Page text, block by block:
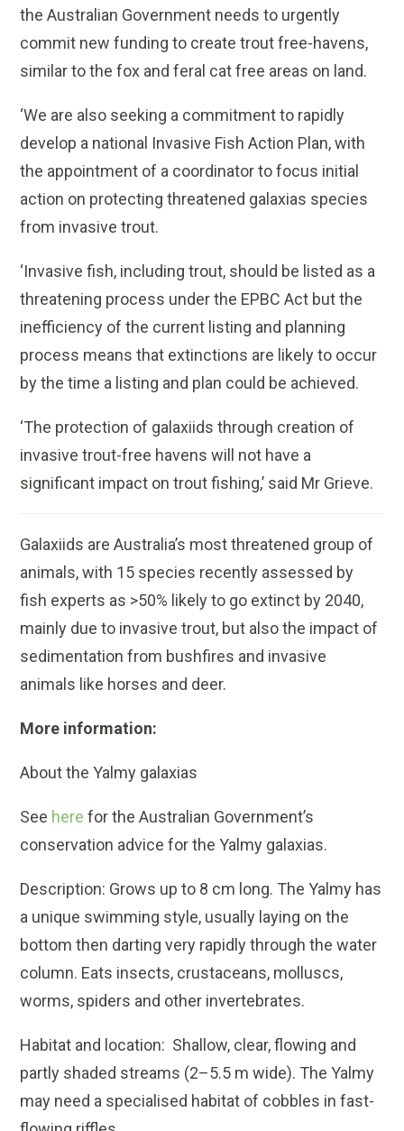
the Australian Government needs to urgently
commit new funding to create trout free-havens,
similar to the fox and feral cat free areas on land.
‘We are also seeking a commitment to rapidly
develop a national Invasive Fish Action Plan, with
the appointment of a coordinator to focus initial
action on protecting threatened galaxias species
from invasive trout.
‘Invasive fish, including trout, should be listed as a
threatening process under the EPBC Act but the
inefficiency of the current listing and planning
process means that extinctions are likely to occur
by the time a listing and plan could be achieved.
‘The protection of galaxiids through creation of
invasive trout-free havens will not have a
significant impact on trout fishing,’ said Mr Grieve.
Galaxiids are Australia’s most threatened group of
animals, with 15 species recently assessed by
fish experts as >50% likely to go extinct by 2040,
mainly due to invasive trout, but also the impact of
sedimentation from bushfires and invasive
animals like horses and deer.
More information:
About the Yalmy galaxias
See here for the Australian Government’s
conservation advice for the Yalmy galaxias.
Description: Grows up to 8 cm long. The Yalmy has
a unique swimming style, usually laying on the
bottom then darting very rapidly through the water
column. Eats insects, crustaceans, molluscs,
worms, spiders and other invertebrates.
Habitat and location: Shallow, clear, flowing and
partly shaded streams (2–5.5 m wide). The Yalmy
may need a specialised habitat of cobbles in fast-